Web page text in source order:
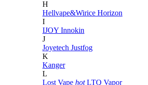
H
Hellvape&Wirice Horizon
I
IJOY Innokin
J
Joyetech Justfog
K
Kanger
L
Lost Vape hot LTQ Vapor